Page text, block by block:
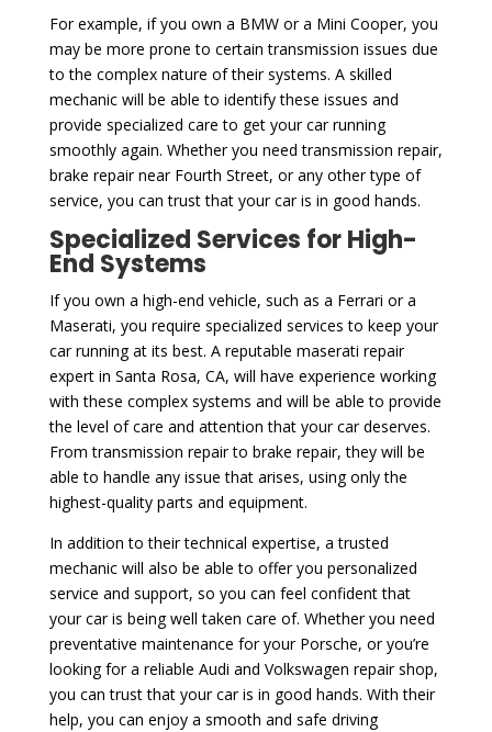
For example, if you own a BMW or a Mini Cooper, you
may be more prone to certain transmission issues due
to the complex nature of their systems. A skilled
mechanic will be able to identify these issues and
provide specialized care to get your car running
smoothly again. Whether you need transmission repair,
brake repair near Fourth Street, or any other type of
service, you can trust that your car is in good hands.
Specialized Services for High-
End Systems
If you own a high-end vehicle, such as a Ferrari or a
Maserati, you require specialized services to keep your
car running at its best. A reputable maserati repair
expert in Santa Rosa, CA, will have experience working
with these complex systems and will be able to provide
the level of care and attention that your car deserves.
From transmission repair to brake repair, they will be
able to handle any issue that arises, using only the
highest-quality parts and equipment.
In addition to their technical expertise, a trusted
mechanic will also be able to offer you personalized
service and support, so you can feel confident that
your car is being well taken care of. Whether you need
preventative maintenance for your Porsche, or you’re
looking for a reliable Audi and Volkswagen repair shop,
you can trust that your car is in good hands. With their
help, you can enjoy a smooth and safe driving